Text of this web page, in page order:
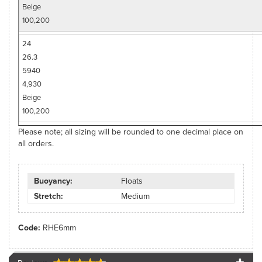
Beige
100,200
24
26.3
5940
4,930
Beige
100,200
Please note; all sizing will be rounded to one decimal place on
all orders.
Buoyancy:
Floats
Stretch:
Medium
Code: RHE6mm